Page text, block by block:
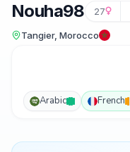
Nouha98 27
Tangier, Morocco
Arabic French